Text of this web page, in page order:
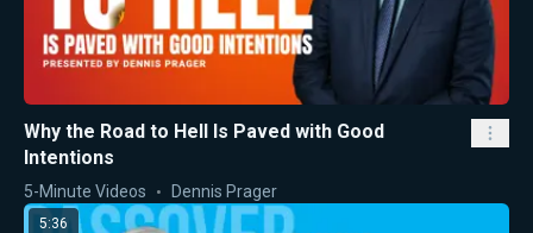
Why the Road to Hell Is Paved with Good
Intentions
5-Minute Videos Dennis Prager
5:36